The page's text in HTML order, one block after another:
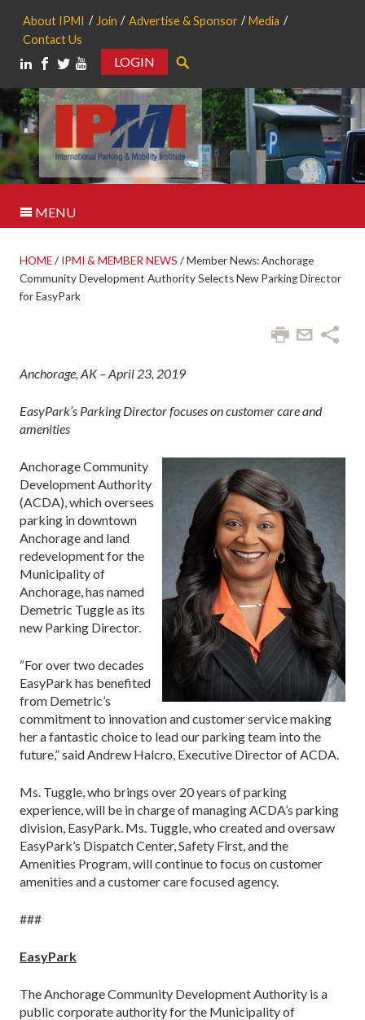
About IPMI Join Advertise & Sponsor
Media
Contact Us
LOGIN
MENU
HOME/ IPMI & MEMBER NEWS /Member News: Anchorage
Community Development Authority Selects New Parking Director
for EasyPark
Anchorage, AK – April 23, 2019
EasyPark’s Parking Director focuses on customer care and
amenities
Anchorage Community
Development Authority
(ACDA), which oversees
parking in downtown
Anchorage and land
redevelopment for the
Municipality of
Anchorage, has named
Demetric Tuggle as its
new Parking Director.
“For over two decades
EasyPark has benefited
from Demetric’s
commitment to innovation and customer service making
her a fantastic choice to lead our parking team into the
future,” said Andrew Halcro, Executive Director of ACDA.
Ms. Tuggle, who brings over 20 years of parking
experience, will be in charge of managing ACDA’s parking
division, EasyPark. Ms. Tuggle, who created and oversaw
EasyPark’s Dispatch Center, Safety First, and the
Amenities Program, will continue to focus on customer
amenities and a customer care focused agency.
###
EasyPark
The Anchorage Community Development Authority is a
public corporate authority for the Municipality of